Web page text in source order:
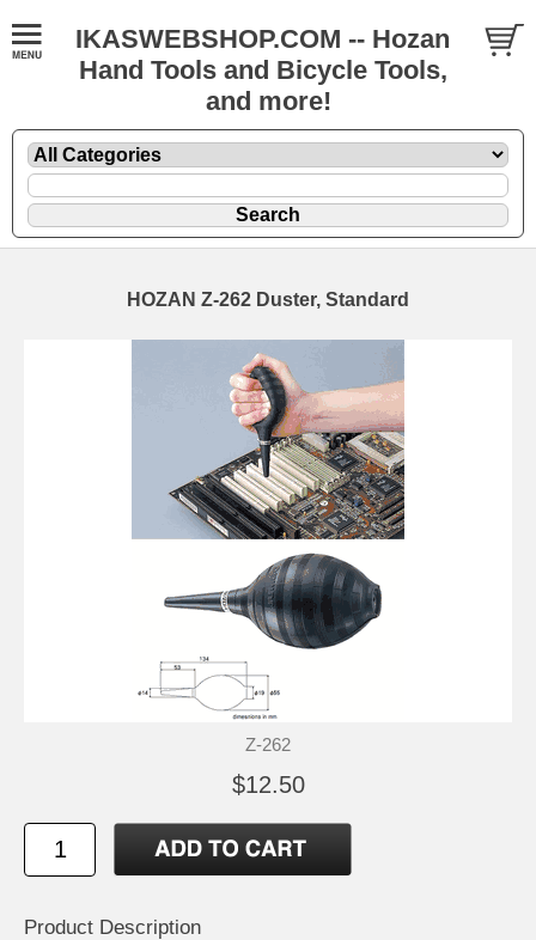
IKASWEBSHOP.COM -- Hozan
Hand Tools and Bicycle Tools,
and more!
HOZAN Z-262 Duster, Standard
Z-262
$12.50
Product Description